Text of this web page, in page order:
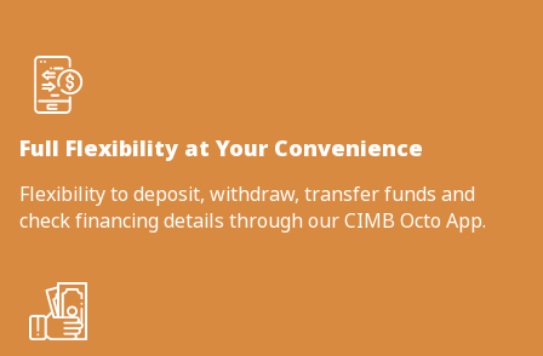
Full Flexibility at Your Convenience
Flexibility to deposit, withdraw, transfer funds and
check financing details through our CIMB Octo App.